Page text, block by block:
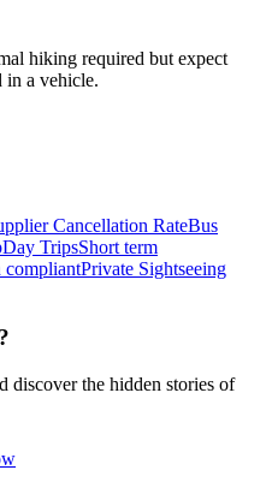
hiking required but expect
in a vehicle.
Cancellation RateBus
Day TripsShort term
compliantPrivate Sightseeing
?
the hidden stories of